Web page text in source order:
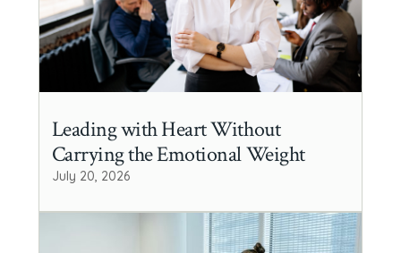
Leading with Heart Without
Carrying the Emotional Weight
July 20, 2026